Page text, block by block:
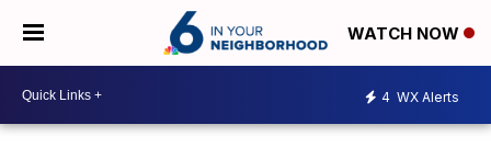
WATCH NOW
4 WX Alerts